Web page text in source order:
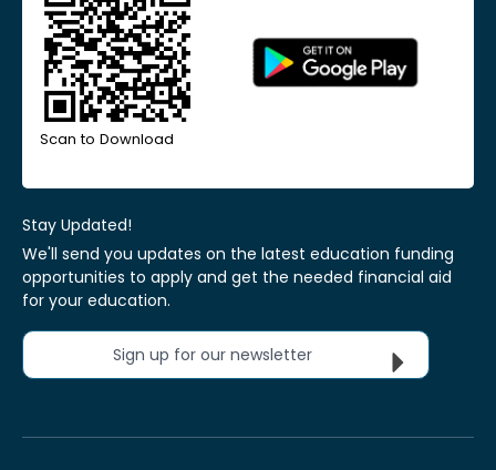
Scan to Download
Stay Updated!
We'll send you updates on the latest education funding
opportunities to apply and get the needed financial aid
for your education.
Sign up for our newsletter